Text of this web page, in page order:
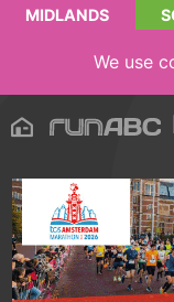
MIDLANDS
We use